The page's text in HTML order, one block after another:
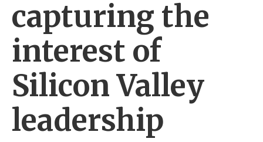
capturing the
interest of
Silicon Valley
leadership